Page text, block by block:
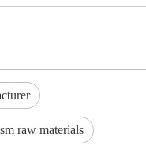
raw materials